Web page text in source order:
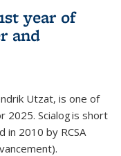
year of
and
Utzat, is one of
2025. Scialog is short
in 2010 by RCSA